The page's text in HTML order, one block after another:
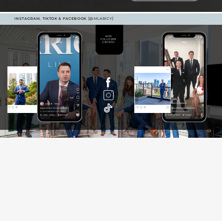
INSTAGRAM, TIKTOK & FACEBOOK [@MLARICY]
400%
FOLLOWER
GROWTH